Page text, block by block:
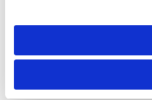
need to be set again.